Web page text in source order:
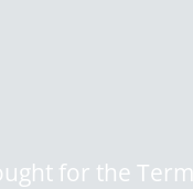
for the Term